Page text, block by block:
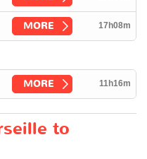
MORE 17h08m
MORE 11h16m
to